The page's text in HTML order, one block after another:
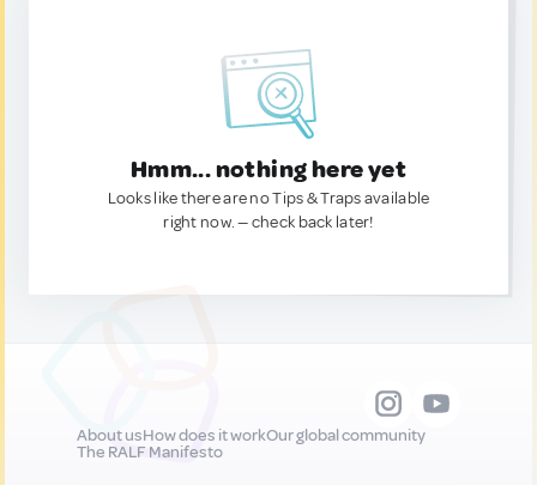
Hmm... nothing here yet
Looks like there are no Tips & Traps available
right now. — check back later!
About usHow does it workOur global community
The RALF Manifesto